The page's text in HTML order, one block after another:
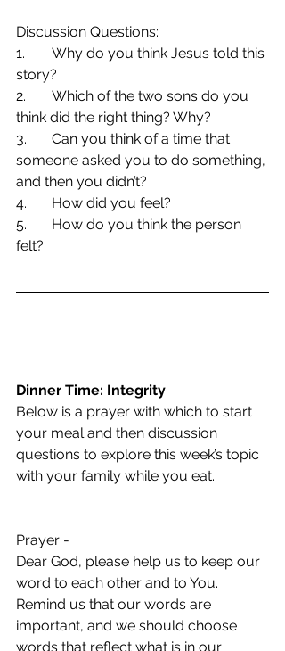
Discussion Questions:
1.	Why do you think Jesus told this
story?
2.	Which of the two sons do you
think did the right thing? Why?
3.	Can you think of a time that
someone asked you to do something,
and then you didn’t?
4.	How did you feel?
5.	How do you think the person
felt?
Dinner Time: Integrity
Below is a prayer with which to start
your meal and then discussion
questions to explore this week’s topic
with your family while you eat.
Prayer -
Dear God, please help us to keep our
word to each other and to You.
Remind us that our words are
important, and we should choose
words that reflect what is in our